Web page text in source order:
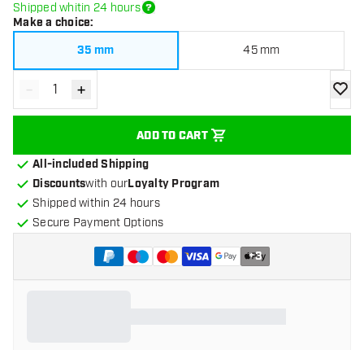
Shipped whitin 24 hours
Make a choice:
35 mm
45 mm
Decrease quantity
- Increase quantity
+
ADD TO CART
add
All-included Shipping
Discountswith ourLoyalty Program
Shipped within 24 hours
Secure Payment Options
+3